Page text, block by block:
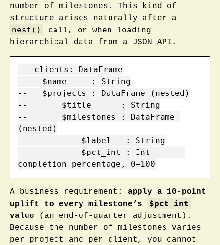
number of milestones. This kind of
structure arises naturally after a
nest()
call, or when loading
hierarchical data from a JSON API.
-- clients: DataFrame
--   $name     : String
--   $projects : DataFrame (nested)
--       $title      : String
--       $milestones : DataFrame
(nested)
--           $label   : String
--           $pct_int : Int    --
completion percentage, 0–100
A business requirement: apply a 10-point
uplift to every milestone’s
$pct_int
value (an end-of-quarter adjustment).
Because the number of milestones varies
per project and per client, you cannot